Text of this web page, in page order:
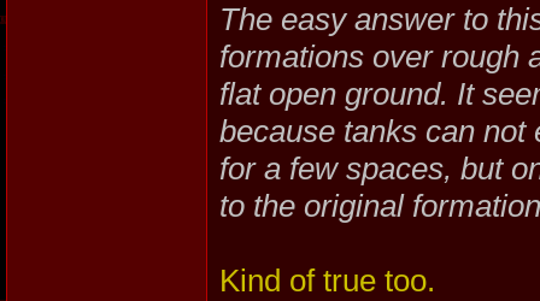
The easy answer to
formations over rough
flat open ground. It
because tanks can
for a few spaces, but
to the original
Kind of true too.